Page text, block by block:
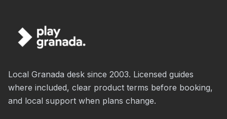
Local Granada desk since 2003. Licensed guides
where included, clear product terms before booking,
and local support when plans change.